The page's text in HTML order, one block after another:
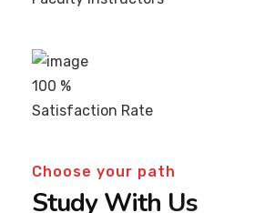
100 %
Satisfaction Rate
Choose your path
Study With Us